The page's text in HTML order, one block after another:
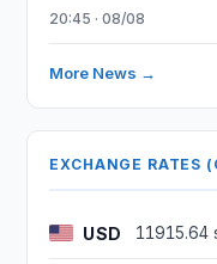
20:45 · 08/08
More News →
EXCHANGE
USD 11915.64